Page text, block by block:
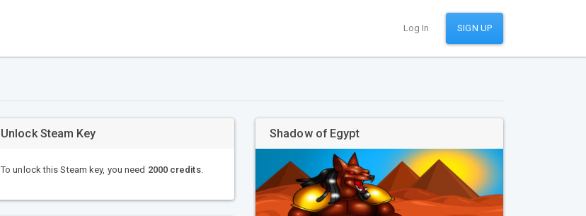
Log In SIGN UP
Unlock Steam Key
To unlock this Steam key, you need 2000 credits.
Shadow of Egypt